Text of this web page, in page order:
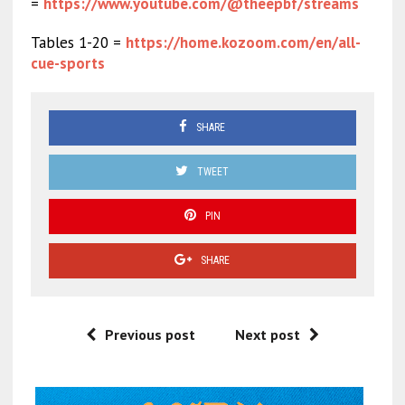
Tables 1-20 = https://home.kozoom.com/en/all-
cue-sports
SHARE
TWEET
PIN
SHARE
Previous post Next post